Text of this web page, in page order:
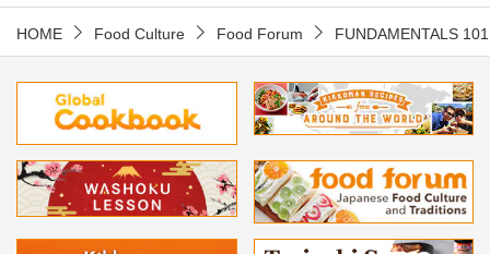
HOME Food Culture Food Forum FUNDAMENTALS 101